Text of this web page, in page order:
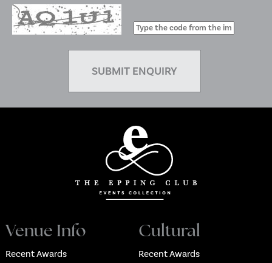
Venue Info
Recent Awards
Cultural
Recent Awards